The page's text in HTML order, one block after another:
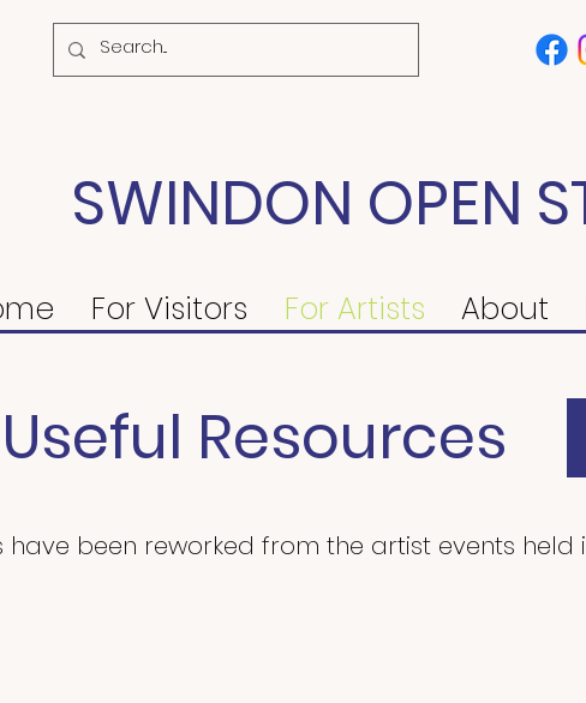
SWINDON OPEN
For Visitors For Artists About
Useful Resources
been reworked from the artist events held